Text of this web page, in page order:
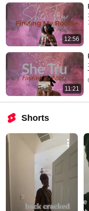
12:56
11:21
Shorts